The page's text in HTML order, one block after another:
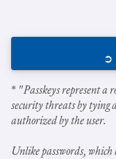
➲
* "Passkeys represent a
security threats by tying
authorized by the user.
Unlike passwords, which